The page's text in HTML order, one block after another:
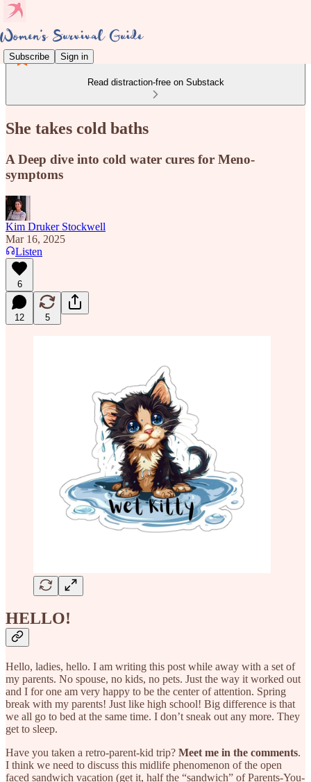
Subscribe Sign in
Read distraction-free on Substack
She takes cold baths
A Deep dive into cold water cures for Meno-
symptoms
Kim Druker Stockwell
Mar 16, 2025
Listen
6
12 5
HELLO!
Hello, ladies, hello. I am writing this post while away with a set of
my parents. No spouse, no kids, no pets. Just the way it worked out
and I for one am very happy to be the center of attention. Spring
break with my parents! Just like high school! Big difference is that
we all go to bed at the same time. I don’t sneak out any more. They
get to sleep.
Have you taken a retro-parent-kid trip? Meet me in the comments.
I think we need to discuss this midlife phenomenon of the open
faced sandwich vacation (get it, half the “sandwich” of Parents-You-